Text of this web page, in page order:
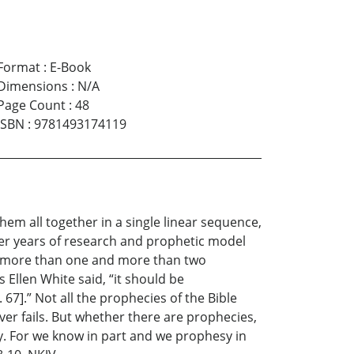
: E-Book
: N/A
Count: 48
: 9781493174119
all together in a single linear sequence,
years of research and prophetic model
than one and more than two
White said, “it should be
Not all the prophecies of the Bible
fails. But whether there are prophecies,
For we know in part and we prophesy in